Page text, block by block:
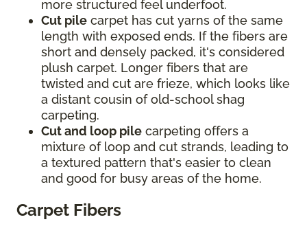
more structured feel underfoot.
Cut pile carpet has cut yarns of the same
length with exposed ends. If the fibers are
short and densely packed, it's considered
plush carpet. Longer fibers that are
twisted and cut are frieze, which looks like
a distant cousin of old-school shag
carpeting.
Cut and loop pile carpeting offers a
mixture of loop and cut strands, leading to
a textured pattern that's easier to clean
and good for busy areas of the home.
Carpet Fibers